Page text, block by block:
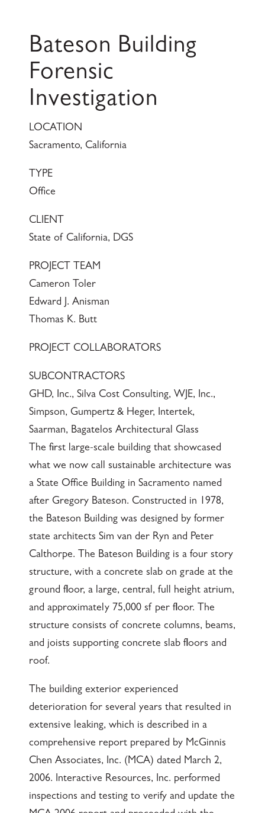
Bateson Building
Forensic
Investigation
LOCATION
Sacramento, California
TYPE
Office
CLIENT
State of California, DGS
PROJECT TEAM
Cameron Toler
Edward J. Anisman
Thomas K. Butt
PROJECT COLLABORATORS
SUBCONTRACTORS
GHD, Inc., Silva Cost Consulting, WJE, Inc.,
Simpson, Gumpertz & Heger, Intertek,
Saarman, Bagatelos Architectural Glass
The first large-scale building that showcased
what we now call sustainable architecture was
a State Office Building in Sacramento named
after Gregory Bateson. Constructed in 1978,
the Bateson Building was designed by former
state architects Sim van der Ryn and Peter
Calthorpe. The Bateson Building is a four story
structure, with a concrete slab on grade at the
ground floor, a large, central, full height atrium,
and approximately 75,000 sf per floor. The
structure consists of concrete columns, beams,
and joists supporting concrete slab floors and
roof.
The building exterior experienced
deterioration for several years that resulted in
extensive leaking, which is described in a
comprehensive report prepared by McGinnis
Chen Associates, Inc. (MCA) dated March 2,
2006. Interactive Resources, Inc. performed
inspections and testing to verify and update the